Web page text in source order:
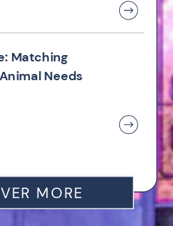
MORE
Matching
Needs